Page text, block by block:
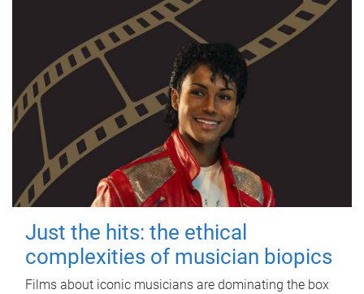
Just the hits: the ethical
complexities of musician biopics
Films about iconic musicians are dominating the box